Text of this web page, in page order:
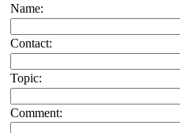
Name:
Contact:
Topic:
Comment: